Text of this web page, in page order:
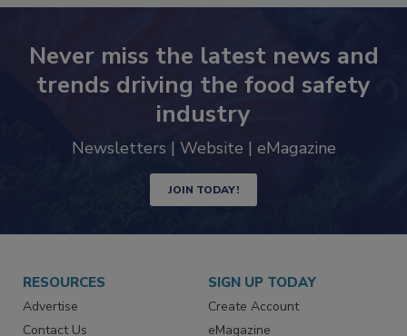
Never miss the latest news and
trends driving the food safety
industry
JOIN TODAY!
RESOURCES
Advertise
SIGN UP TODAY
Create Account